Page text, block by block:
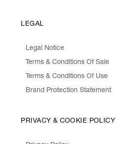
LEGAL
Legal Notice
Terms & Conditions Of Sale
Terms & Conditions Of Use
Brand Protection Statement
PRIVACY & COOKIE POLICY